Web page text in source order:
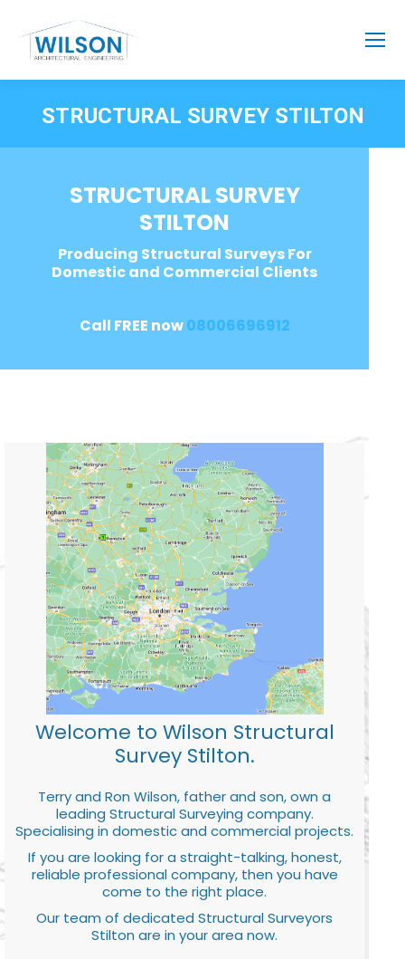
STRUCTURAL SURVEY STILTON
STRUCTURAL SURVEY
STILTON
Producing Structural Surveys For
Domestic and Commercial Clients
Call FREE now08006696912
Welcome to Wilson Structural
Survey Stilton.
Terry and Ron Wilson, father and son, own a
leading Structural Surveying company.
Specialising in domestic and commercial projects.
If you are looking for a straight-talking, honest,
reliable professional company, then you have
come to the right place.
Our team of dedicated Structural Surveyors
Stilton are in your area now.